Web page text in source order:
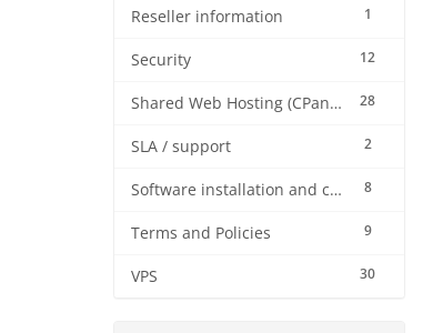
1
Reseller information
12
Security
28
Shared Web Hosting (CPanel)
2
SLA / support
8
Software installation and configuration
9
Terms and Policies
30
VPS